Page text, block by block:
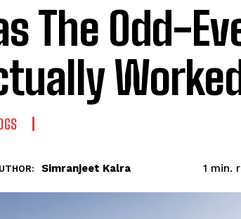
The Odd-
Simranjeet Kalra 1 min.